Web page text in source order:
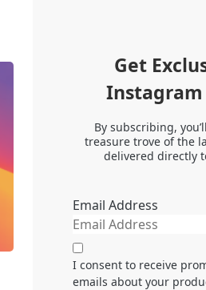
Get
Instagram
By subscribing,
treasure trove of the
delivered directly
Email Address
I consent to receive
emails about your